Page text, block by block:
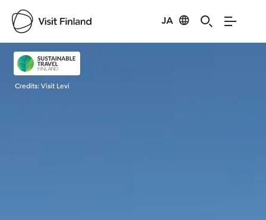
JA
Visit Finland
Credits:Visit Levi